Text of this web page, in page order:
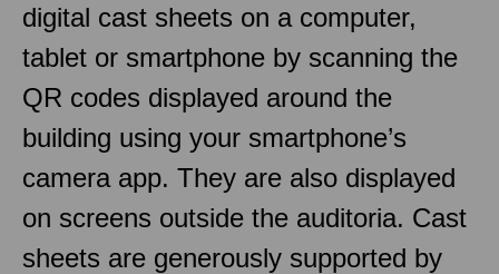
digital cast sheets on a computer,
tablet or smartphone by scanning the
QR codes displayed around the
building using your smartphone’s
camera app. They are also displayed
on screens outside the auditoria. Cast
sheets are generously supported by